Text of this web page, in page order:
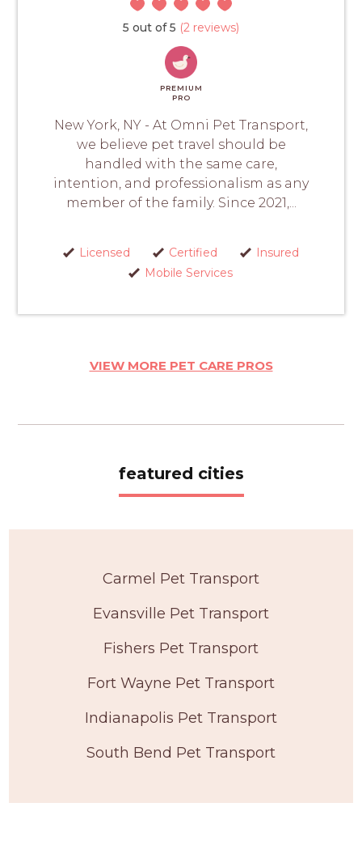
5 out of 5 (2 reviews)
PREMIUM
PRO
New York, NY - At Omni Pet Transport,
we believe pet travel should be
handled with the same care,
intention, and professionalism as any
member of the family. Since 2021,...
Licensed Certified
Insured
Mobile Services
VIEW MORE PET CARE PROS
featured cities
Carmel Pet Transport
Evansville Pet Transport
Fishers Pet Transport
Fort Wayne Pet Transport
Indianapolis Pet Transport
South Bend Pet Transport